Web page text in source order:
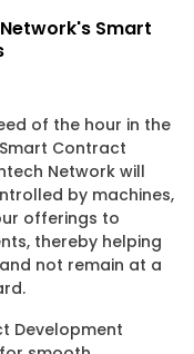
Smart
of the hour in the
Contract
Network will
by machines,
offerings to
thereby helping
not remain at a
Development